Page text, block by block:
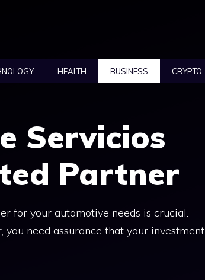
HEALTH BUSINESS CRYPTO
Servicios
Partner
for your automotive needs is crucial.
need assurance that your investment